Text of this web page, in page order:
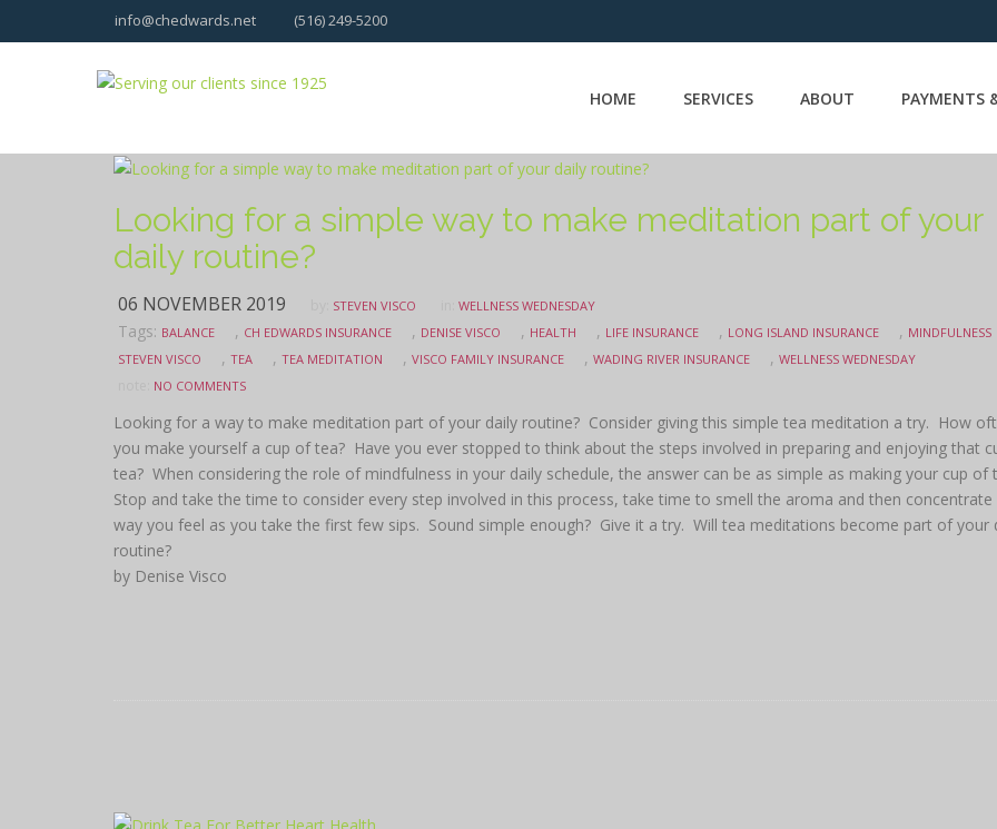
info@chedwards.net (516) 249-5200
HOME SERVICES ABOUT PAYMENTS
Looking for a simple way to make meditation part of your
daily routine?
06 NOVEMBER 2019 STEVEN VISCO WELLNESS WEDNESDAY
Tags: BALANCE , CH EDWARDS INSURANCE , DENISE VISCO , HEALTH , LIFE INSURANCE , LONG ISLAND INSURANCE , MINDFULNESS
STEVEN VISCO , TEA , TEA MEDITATION , VISCO FAMILY INSURANCE , WADING RIVER INSURANCE , WELLNESS WEDNESDAY
NO COMMENTS
Looking for a way to make meditation part of your daily routine? Consider giving this simple tea meditation a try. How
you make yourself a cup of tea? Have you ever stopped to think about the steps involved in preparing and enjoying that
tea? When considering the role of mindfulness in your daily schedule, the answer can be as simple as making your cup of
Stop and take the time to consider every step involved in this process, take time to smell the aroma and then concentrate
way you feel as you take the first few sips. Sound simple enough? Give it a try. Will tea meditations become part of your
routine?
by Denise Visco